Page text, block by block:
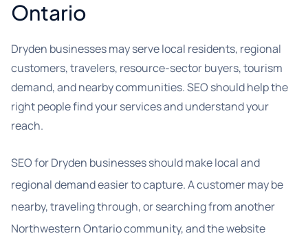
Ontario
Dryden businesses may serve local residents, regional
customers, travelers, resource-sector buyers, tourism
demand, and nearby communities. SEO should help the
right people find your services and understand your
reach.
SEO for Dryden businesses should make local and
regional demand easier to capture. A customer may be
nearby, traveling through, or searching from another
Northwestern Ontario community, and the website